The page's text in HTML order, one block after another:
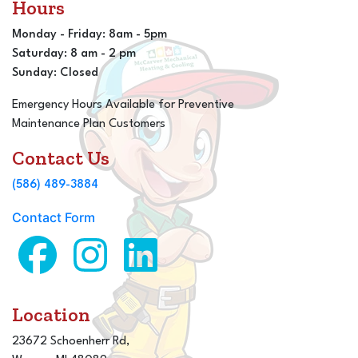
Hours
Monday - Friday: 8am - 5pm
Saturday: 8 am - 2 pm
Sunday: Closed
Emergency Hours Available for Preventive
Maintenance Plan Customers
Contact Us
(586) 489-3884
Contact Form
Location
23672 Schoenherr Rd,